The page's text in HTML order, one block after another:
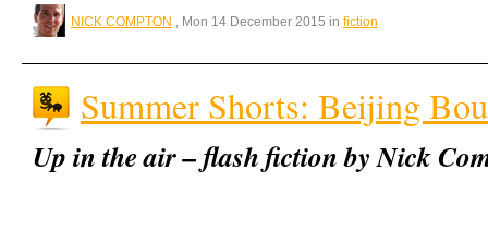
NICK COMPTON , Mon 14 December 2015 in fiction
Summer Shorts: Beijing
Up in the air – flash fiction by Nick